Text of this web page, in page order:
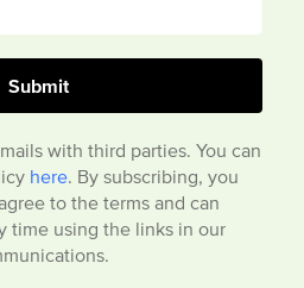
with third parties. You can
here. By subscribing, you
to the terms and can
time using the links in our